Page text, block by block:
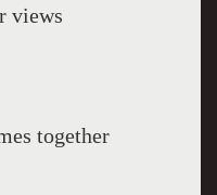
views
together